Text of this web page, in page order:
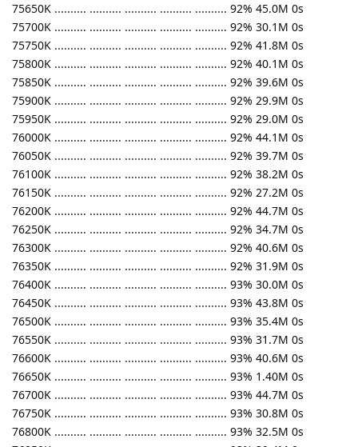
75650K .......... .......... .......... .......... .......... 92% 45.0M 0s
75700K .......... .......... .......... .......... .......... 92% 30.1M 0s
75750K .......... .......... .......... .......... .......... 92% 41.8M 0s
75800K .......... .......... .......... .......... .......... 92% 40.1M 0s
75850K .......... .......... .......... .......... .......... 92% 39.6M 0s
75900K .......... .......... .......... .......... .......... 92% 29.9M 0s
75950K .......... .......... .......... .......... .......... 92% 29.0M 0s
76000K .......... .......... .......... .......... .......... 92% 44.1M 0s
76050K .......... .......... .......... .......... .......... 92% 39.7M 0s
76100K .......... .......... .......... .......... .......... 92% 38.2M 0s
76150K .......... .......... .......... .......... .......... 92% 27.2M 0s
76200K .......... .......... .......... .......... .......... 92% 44.7M 0s
76250K .......... .......... .......... .......... .......... 92% 34.7M 0s
76300K .......... .......... .......... .......... .......... 92% 40.6M 0s
76350K .......... .......... .......... .......... .......... 92% 31.9M 0s
76400K .......... .......... .......... .......... .......... 93% 30.0M 0s
76450K .......... .......... .......... .......... .......... 93% 43.8M 0s
76500K .......... .......... .......... .......... .......... 93% 35.4M 0s
76550K .......... .......... .......... .......... .......... 93% 31.7M 0s
76600K .......... .......... .......... .......... .......... 93% 40.6M 0s
76650K .......... .......... .......... .......... .......... 93% 1.40M 0s
76700K .......... .......... .......... .......... .......... 93% 44.7M 0s
76750K .......... .......... .......... .......... .......... 93% 30.8M 0s
76800K .......... .......... .......... .......... .......... 93% 32.5M 0s